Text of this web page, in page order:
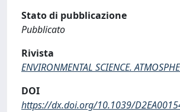
Stato di pubblicazione
Pubblicato
Rivista
ENVIRONMENTAL SCIENCE.
DOI
https://dx.doi.org/10.1039/